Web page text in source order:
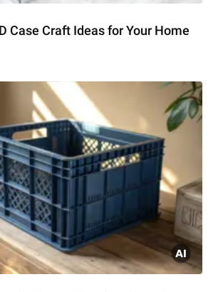
Case Craft Ideas for Your Home